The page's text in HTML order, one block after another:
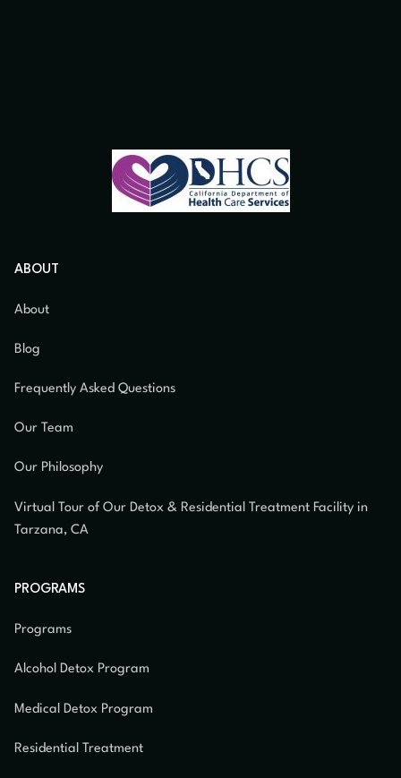
ABOUT
About
Blog
Frequently Asked Questions
Our Team
Our Philosophy
Virtual Tour of Our Detox & Residential Treatment Facility in
Tarzana, CA
PROGRAMS
Programs
Alcohol Detox Program
Medical Detox Program
Residential Treatment